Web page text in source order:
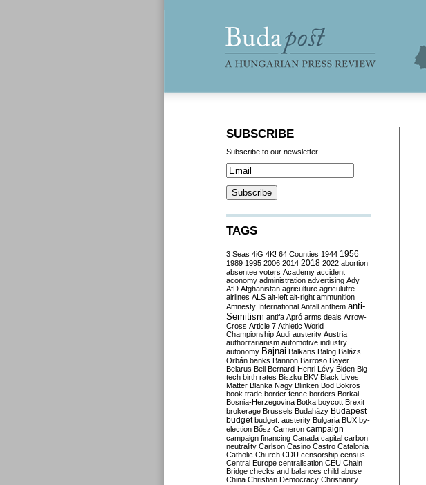
SUBSCRIBE
Subscribe to our newsletter
TAGS
3 Seas 4iG 4K! 64 Counties 1944 1956
1989 1995 2006 2014 2018 2022 abortion
absentee voters Academy accident
aconomy administration advertising Ady
AfD Afghanistan agriculture agriculutre
airlines ALS alt-left alt-right ammunition
Amnesty International Antall anthem anti-
Semitism antifa Apró arms deals Arrow-
Cross Article 7 Athletic World
Championship Audi austerity Austria
authoritarianism automotive industry
autonomy Bajnai Balkans Balog Balázs
Orbán banks Bannon Barroso Bayer
Belarus Bell Bernard-Henri Lévy Biden Big
tech birth rates Biszku BKV Black Lives
Matter Blanka Nagy Blinken Bod Bokros
book trade border fence borders Borkai
Bosnia-Herzegovina Botka boycott Brexit
brokerage Brussels Budaházy Budapest
budget budget. austerity Bulgaria BUX by-
election Bősz Cameron campaign
campaign financing Canada capital carbon
neutrality Carlson Casino Castro Catalonia
Catholic Church CDU censorship census
Central Europe centralisation CEU Chain
Bridge checks and balances child abuse
China Christian Democracy Christianity